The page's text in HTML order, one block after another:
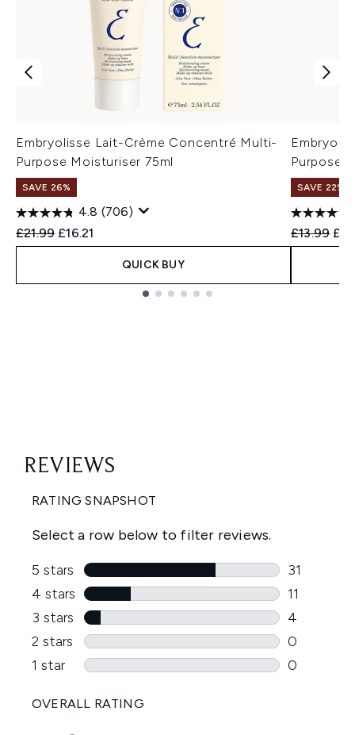
Embryolisse Lait-Crème Concentré Multi-
Purpose Moisturiser 75ml
SAVE 26%
4.8 (706)
Recommended Retail Price:
£21.99 Current price:
£16.21
QUICK BUY
Purpose
SAVE 22% |
£13.99